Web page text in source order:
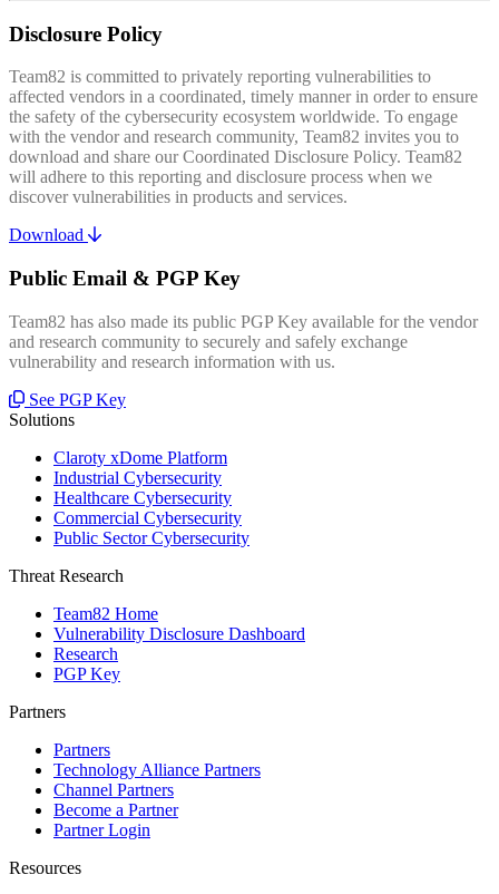
Disclosure Policy
Team82 is committed to privately reporting vulnerabilities to
affected vendors in a coordinated, timely manner in order to ensure
the safety of the cybersecurity ecosystem worldwide. To engage
with the vendor and research community, Team82 invites you to
download and share our Coordinated Disclosure Policy. Team82
will adhere to this reporting and disclosure process when we
discover vulnerabilities in products and services.
Download
Public Email & PGP Key
Team82 has also made its public PGP Key available for the vendor
and research community to securely and safely exchange
vulnerability and research information with us.
See PGP Key
Solutions
Claroty xDome Platform
Industrial Cybersecurity
Healthcare Cybersecurity
Commercial Cybersecurity
Public Sector Cybersecurity
Threat Research
Team82 Home
Vulnerability Disclosure Dashboard
Research
PGP Key
Partners
Partners
Technology Alliance Partners
Channel Partners
Become a Partner
Partner Login
Resources